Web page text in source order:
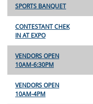
SPORTS BANQUET
CONTESTANT CHEK
IN AT EXPO
VENDORS OPEN
10AM-6:30PM
VENDORS OPEN
10AM-4PM